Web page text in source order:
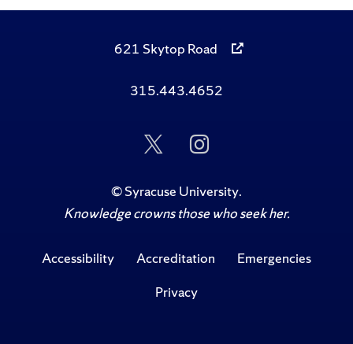
621 Skytop Road
315.443.4652
Follow
Twitter
Follow
Us
Instagram
©Syracuse University.
Knowledge crowns those who seek her.
Accessibility Accreditation
Emergencies
Privacy